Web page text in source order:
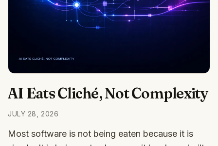
AI Eats Cliché, Not Complexity
JULY 28, 2026
Most software is not being eaten because it is